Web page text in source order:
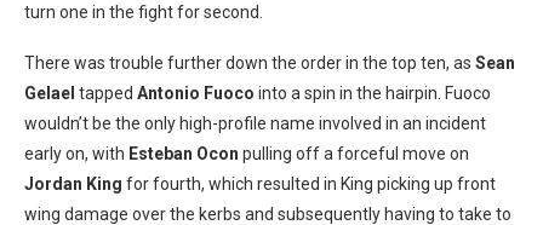
turn one in the fight for second.
There was trouble further down the order in the top ten, as Sean
Gelael tapped Antonio Fuoco into a spin in the hairpin. Fuoco
wouldn’t be the only high-profile name involved in an incident
early on, with Esteban Ocon pulling off a forceful move on
Jordan King for fourth, which resulted in King picking up front
wing damage over the kerbs and subsequently having to take to